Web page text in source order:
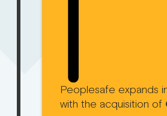
Peoplesafe expands
with the acquisition of